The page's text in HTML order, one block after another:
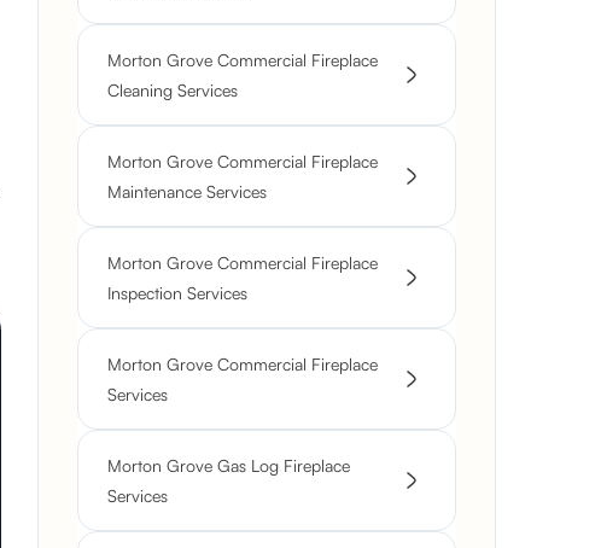
Morton Grove Commercial Fireplace
Cleaning Services
Morton Grove Commercial Fireplace
Maintenance Services
Morton Grove Commercial Fireplace
Inspection Services
Morton Grove Commercial Fireplace
Services
Morton Grove Gas Log Fireplace
Services